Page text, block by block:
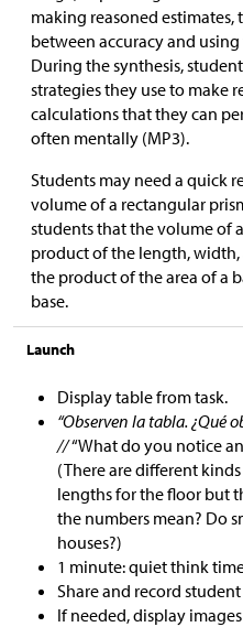
making reasoned estimates,
between accuracy and
During the synthesis,
strategies they use to make
calculations that they can
often mentally (MP3).
Students may need a quick
volume of a rectangular
students that the volume of
product of the length,
the product of the area of a
base.
Launch
Display table from task.
“Observen la tabla. ¿Qué
//“What do you notice
(There are different
lengths for the floor but
the numbers mean? Do
houses?)
1 minute: quiet think
Share and record student
If needed, display